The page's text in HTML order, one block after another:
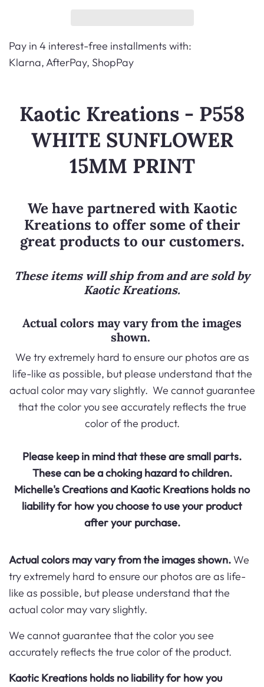
Pay in 4 interest-free installments with:
Klarna, AfterPay, ShopPay
Kaotic Kreations - P558
WHITE SUNFLOWER
15MM PRINT
We have partnered with Kaotic
Kreations to offer some of their
great products to our customers.
These items will ship from and are sold by
Kaotic Kreations.
Actual colors may vary from the images
shown.
We try extremely hard to ensure our photos are as
life-like as possible, but please understand that the
actual color may vary slightly. We cannot guarantee
that the color you see accurately reflects the true
color of the product.
Please keep in mind that these are small parts.
These can be a choking hazard to children.
Michelle's Creations and Kaotic Kreations holds no
liability for how you choose to use your product
after your purchase.
Actual colors may vary from the images shown. We
try extremely hard to ensure our photos are as life-
like as possible, but please understand that the
actual color may vary slightly.
We cannot guarantee that the color you see
accurately reflects the true color of the product.
Kaotic Kreations holds no liability for how you